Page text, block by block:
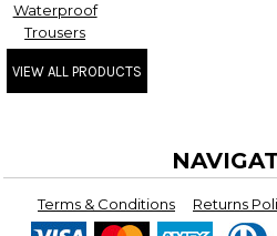
Waterproof
Trousers
VIEW ALL PRODUCTS
Terms & Conditions Returns